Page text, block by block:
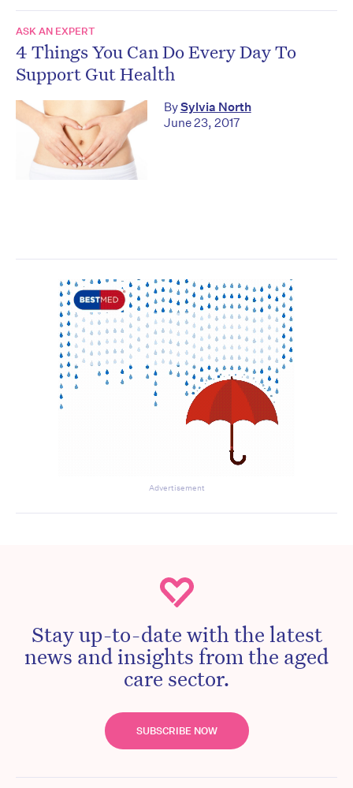
ASK AN EXPERT
4 Things You Can Do Every Day To
Support Gut Health
BySylvia North
June 23, 2017
Advertisement
Stay up-to-date with the latest
news and insights from the aged
care sector.
SUBSCRIBE NOW